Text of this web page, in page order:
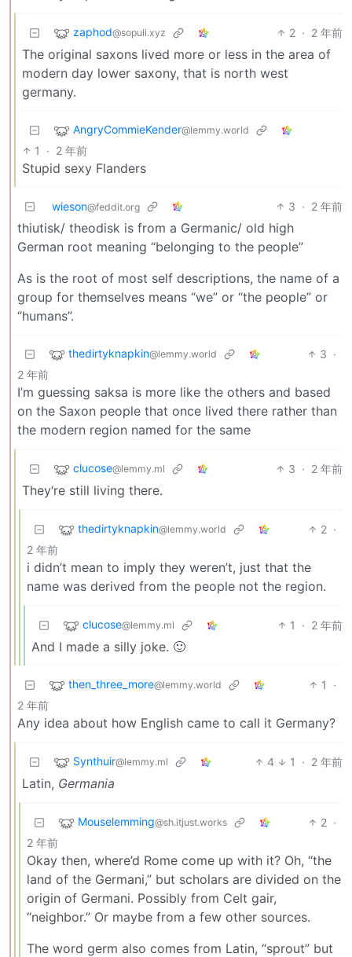
zaphod@sopuli.xyz 2 · 2 年前
The original saxons lived more or less in the area of
modern day lower saxony, that is north west
germany.
AngryCommieKender@lemmy.world
1 · 2 年前
Stupid sexy Flanders
wieson@feddit.org 3 · 2 年前
thiutisk/ theodisk is from a Germanic/ old high
German root meaning “belonging to the people”
As is the root of most self descriptions, the name of a
group for themselves means “we” or “the people” or
“humans”.
thedirtyknapkin@lemmy.world 3 ·
2 年前
I’m guessing saksa is more like the others and based
on the Saxon people that once lived there rather than
the modern region named for the same
clucose@lemmy.ml 3 · 2 年前
They‘re still living there.
thedirtyknapkin@lemmy.world 2 ·
2 年前
i didn’t mean to imply they weren’t, just that the
name was derived from the people not the region.
clucose@lemmy.ml 1 · 2 年前
And I made a silly joke. 🙂
then_three_more@lemmy.world 1
·
2 年前
Any idea about how English came to call it Germany?
Synthuir@lemmy.ml 4 1 · 2 年前
Latin, Germania
Mouselemming@sh.itjust.works 2 ·
2 年前
Okay then, where’d Rome come up with it? Oh, “the
land of the Germani,” but scholars are divided on the
origin of Germani. Possibly from Celt gair,
“neighbor.” Or maybe from a few other sources.
The word germ also comes from Latin, “sprout” but